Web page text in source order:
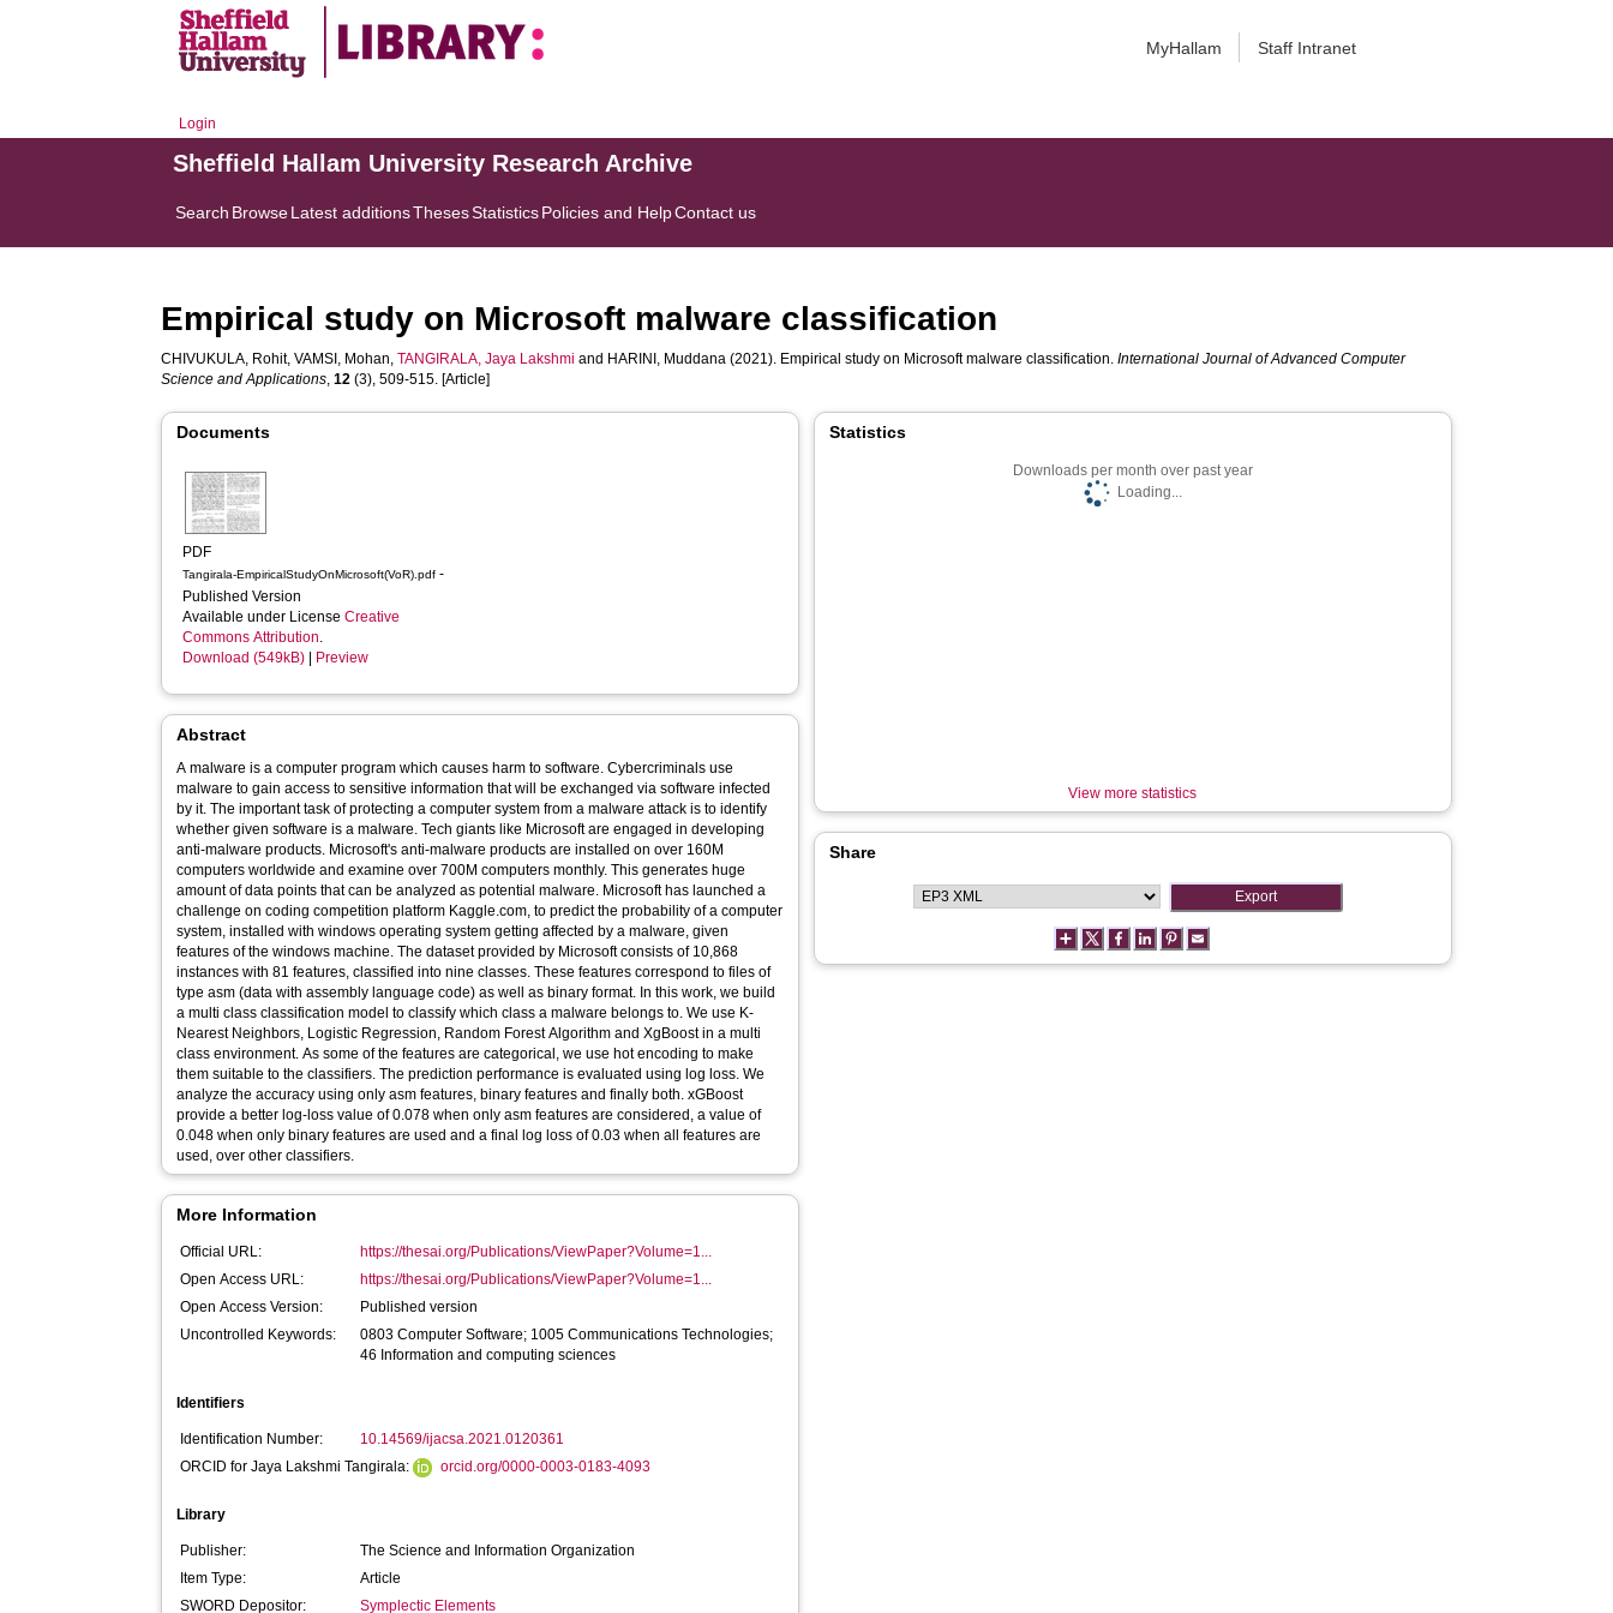
MyHallam Staff Intranet
Login
Sheffield Hallam University Research Archive
Search BrowseLatest additionsThesesStatisticsPolicies and HelpContact us
Empirical study on Microsoft malware classification
CHIVUKULA, Rohit,VAMSI, Mohan,TANGIRALA, Jaya Lakshmi and HARINI, Muddana (2021). Empirical study on Microsoft malware classification.International Journal of Advanced Computer
Science and Applications,12 (3), 509-515. [Article]
Documents
PDF
Tangirala-EmpiricalStudyOnMicrosoft(VoR).pdf -
Published Version
Available under LicenseCreative
Commons Attribution.
Download (549kB)
Preview
Abstract
A malware is a computer program which causes harm to software. Cybercriminals use
malware to gain access to sensitive information that will be exchanged via software infected
by it. The important task of protecting a computer system from a malware attack is to identify
whether given software is a malware. Tech giants like Microsoft are engaged in developing
anti-malware products. Microsoft's anti-malware products are installed on over 160M
computers worldwide and examine over 700M computers monthly. This generates huge
amount of data points that can be analyzed as potential malware. Microsoft has launched a
challenge on coding competition platform Kaggle.com, to predict the probability of a computer
system, installed with windows operating system getting affected by a malware, given
features of the windows machine. The dataset provided by Microsoft consists of 10,868
instances with 81 features, classified into nine classes. These features correspond to files of
type asm (data with assembly language code) as well as binary format. In this work, we build
a multi class classification model to classify which class a malware belongs to. We use K-
Nearest Neighbors, Logistic Regression, Random Forest Algorithm and XgBoost in a multi
class environment. As some of the features are categorical, we use hot encoding to make
them suitable to the classifiers. The prediction performance is evaluated using log loss. We
analyze the accuracy using only asm features, binary features and finally both. xGBoost
provide a better log-loss value of 0.078 when only asm features are considered, a value of
0.048 when only binary features are used and a final log loss of 0.03 when all features are
used, over other classifiers.
More Information
Official URL:
https://thesai.org/Publications/ViewPaper?Volume=1...
Open Access URL:
https://thesai.org/Publications/ViewPaper?Volume=1...
Open Access Version:
Published version
Uncontrolled Keywords:
0803 Computer Software; 1005 Communications Technologies;
46 Information and computing sciences
Identifiers
Identification Number:
10.14569/ijacsa.2021.0120361
ORCID for Jaya Lakshmi Tangirala:
orcid.org/0000-0003-0183-4093
Library
Publisher:
The Science and Information Organization
Item Type:
Article
SWORD Depositor:
Symplectic Elements
Statistics
Downloads per month over past year
Loading...
View more statistics
Share